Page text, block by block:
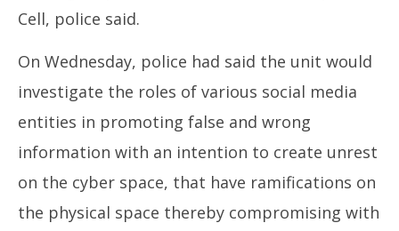
Cell, police said.
On Wednesday, police had said the unit would
investigate the roles of various social media
entities in promoting false and wrong
information with an intention to create unrest
on the cyber space, that have ramifications on
the physical space thereby compromising with